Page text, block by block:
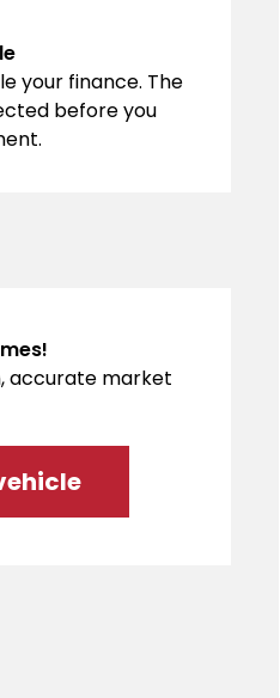
your finance. The
before you
accurate market